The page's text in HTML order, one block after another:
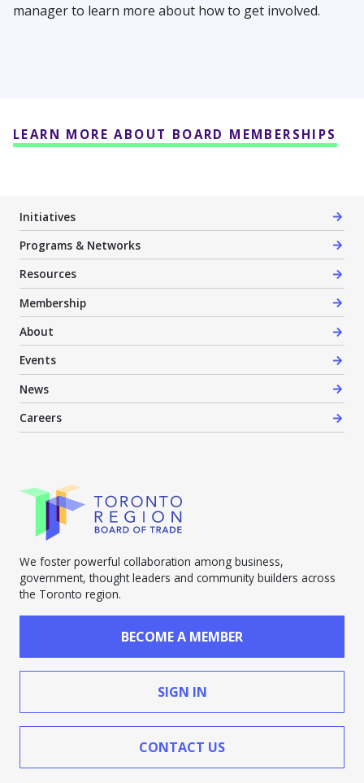
manager to learn more about how to get involved.
LEARN MORE ABOUT BOARD MEMBERSHIPS
Initiatives
Programs & Networks
Resources
Membership
About
Events
News
Careers
We foster powerful collaboration among business,
government, thought leaders and community builders across
the Toronto region.
BECOME A MEMBER
SIGN IN
CONTACT US